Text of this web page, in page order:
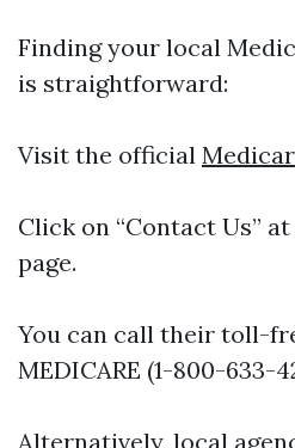
Finding your local
is straightforward:
Visit the official
Click on “Contact Us”
page.
You can call their toll-
MEDICARE (1-800-633-
Alternatively, local